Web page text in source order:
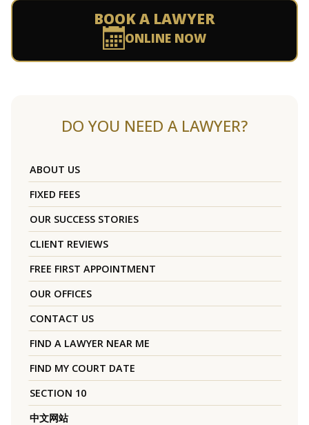
BOOK A LAWYER
ONLINE NOW
DO YOU NEED A LAWYER?
ABOUT US
FIXED FEES
OUR SUCCESS STORIES
CLIENT REVIEWS
FREE FIRST APPOINTMENT
OUR OFFICES
CONTACT US
FIND A LAWYER NEAR ME
FIND MY COURT DATE
SECTION 10
中文网站